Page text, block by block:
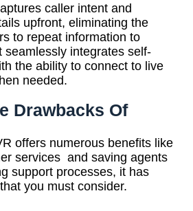
caller intent and
upfront, eliminating the
to repeat information to
seamlessly integrates self-
the ability to connect to live
needed.
Drawbacks Of
offers numerous benefits like
services and saving agents
support processes, it has
you must consider.